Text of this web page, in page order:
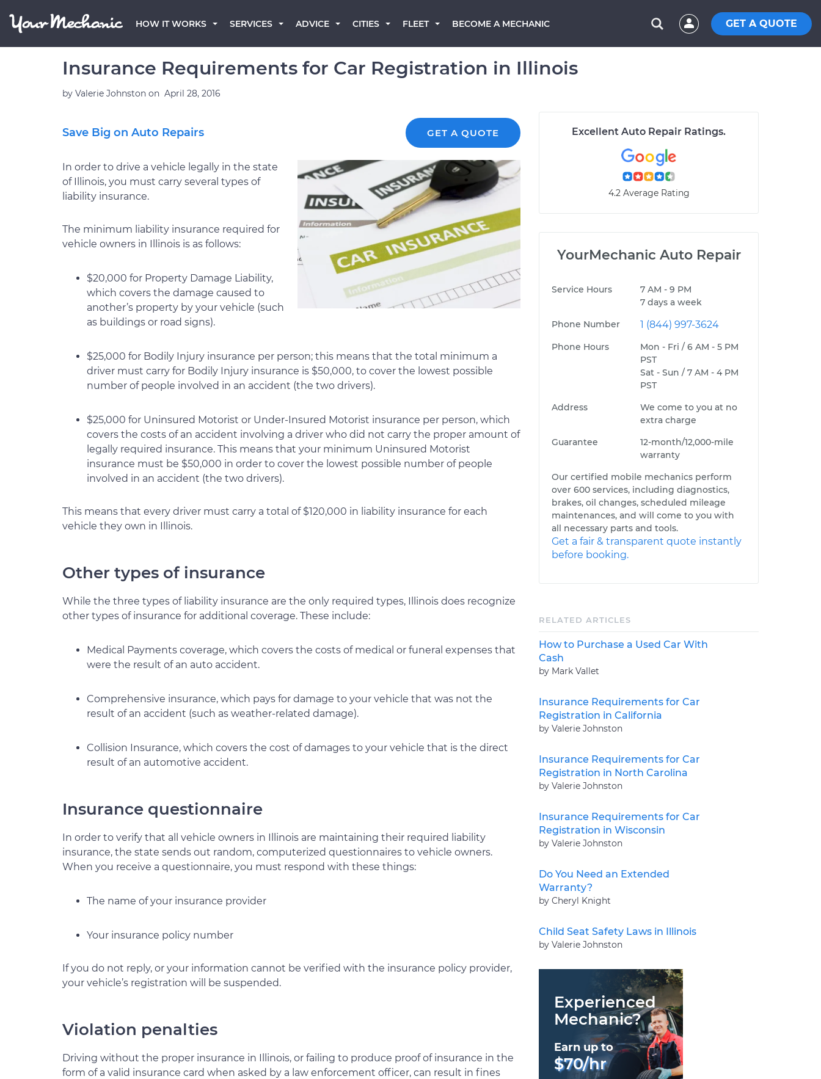
HOW IT WORKS SERVICES ADVICE CITIES FLEET BECOME A MECHANIC GET A QUOTE
Insurance Requirements for Car Registration in Illinois
by Valerie Johnston on April 28, 2016
Save Big on Auto Repairs GET A QUOTE
In order to drive a vehicle legally in the state
of Illinois, you must carry several types of
liability insurance.
The minimum liability insurance required for
vehicle owners in Illinois is as follows:
$20,000 for Property Damage Liability,
which covers the damage caused to
another’s property by your vehicle (such
as buildings or road signs).
$25,000 for Bodily Injury insurance per person; this means that the total minimum a
driver must carry for Bodily Injury insurance is $50,000, to cover the lowest possible
number of people involved in an accident (the two drivers).
$25,000 for Uninsured Motorist or Under-Insured Motorist insurance per person, which
covers the costs of an accident involving a driver who did not carry the proper amount of
legally required insurance. This means that your minimum Uninsured Motorist
insurance must be $50,000 in order to cover the lowest possible number of people
involved in an accident (the two drivers).
This means that every driver must carry a total of $120,000 in liability insurance for each
vehicle they own in Illinois.
Other types of insurance
While the three types of liability insurance are the only required types, Illinois does recognize
other types of insurance for additional coverage. These include:
Medical Payments coverage, which covers the costs of medical or funeral expenses that
were the result of an auto accident.
Comprehensive insurance, which pays for damage to your vehicle that was not the
result of an accident (such as weather-related damage).
Collision Insurance, which covers the cost of damages to your vehicle that is the direct
result of an automotive accident.
Insurance questionnaire
In order to verify that all vehicle owners in Illinois are maintaining their required liability
insurance, the state sends out random, computerized questionnaires to vehicle owners.
When you receive a questionnaire, you must respond with these things:
The name of your insurance provider
Your insurance policy number
If you do not reply, or your information cannot be verified with the insurance policy provider,
your vehicle’s registration will be suspended.
Violation penalties
Driving without the proper insurance in Illinois, or failing to produce proof of insurance in the
form of a valid insurance card when asked by a law enforcement officer, can result in fines
Excellent Auto Repair Ratings.
4.2 Average Rating
YourMechanic Auto Repair
Service Hours
7 AM - 9 PM
7 days a week
Phone Number
1 (844) 997-3624
Phone Hours
Mon - Fri / 6 AM - 5 PM
PST
Sat - Sun / 7 AM - 4 PM
PST
Address
We come to you at no
extra charge
Guarantee
12-month/12,000-mile
warranty
Our certified mobile mechanics perform
over 600 services, including diagnostics,
brakes, oil changes, scheduled mileage
maintenances, and will come to you with
all necessary parts and tools.
Get a fair & transparent quote instantly
before booking.
RELATED ARTICLES
How to Purchase a Used Car With
Cash
by Mark Vallet
Insurance Requirements for Car
Registration in California
by Valerie Johnston
Insurance Requirements for Car
Registration in North Carolina
by Valerie Johnston
Insurance Requirements for Car
Registration in Wisconsin
by Valerie Johnston
Do You Need an Extended
Warranty?
by Cheryl Knight
Child Seat Safety Laws in Illinois
by Valerie Johnston
Experienced
Mechanic?
Earn up to
$70/hr